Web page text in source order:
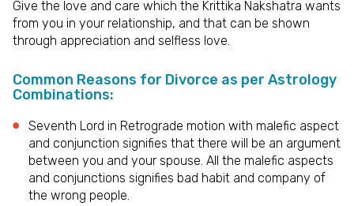
Give the love and care which the Krittika Nakshatra wants
from you in your relationship, and that can be shown
through appreciation and selfless love.
Common Reasons for Divorce as per Astrology
Combinations:
Seventh Lord in Retrograde motion with malefic aspect
and conjunction signifies that there will be an argument
between you and your spouse. All the malefic aspects
and conjunctions signifies bad habit and company of
the wrong people.